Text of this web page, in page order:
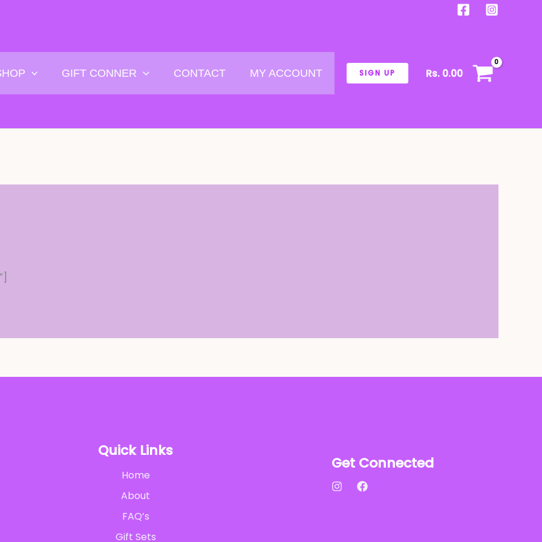
GIFT CONNER CONTACT MY ACCOUNT SIGN UP Rs.0.00
Quick Links
Home
About
FAQ’s
Gift Sets
Get Connected